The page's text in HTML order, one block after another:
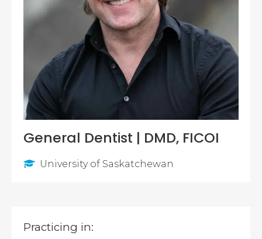
General Dentist | DMD, FICOI
University of Saskatchewan
Practicing in: